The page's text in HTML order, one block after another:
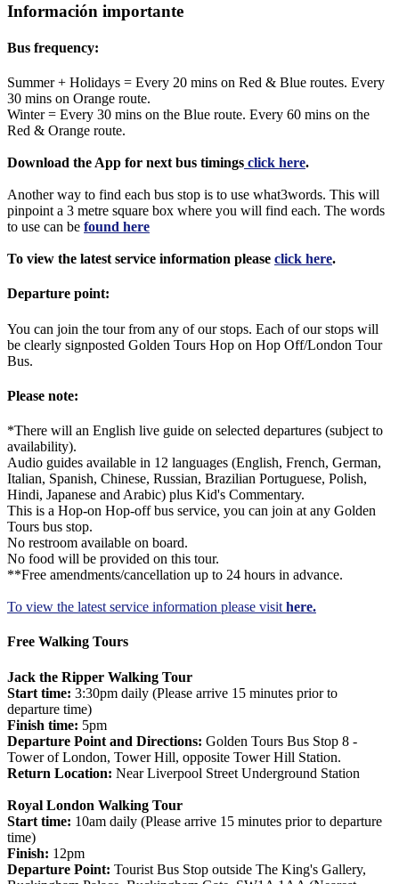
Información importante
Bus frequency:
Summer + Holidays = Every 20 mins on Red & Blue routes. Every
30 mins on Orange route.
Winter = Every 30 mins on the Blue route. Every 60 mins on the
Red & Orange route.
Download the App for next bus timings click here.
Another way to find each bus stop is to use what3words. This will
pinpoint a 3 metre square box where you will find each. The words
to use can be found here
To view the latest service information please click here.
Departure point:
You can join the tour from any of our stops. Each of our stops will
be clearly signposted Golden Tours Hop on Hop Off/London Tour
Bus.
Please note:
*There will an English live guide on selected departures (subject to
availability).
Audio guides available in 12 languages (English, French, German,
Italian, Spanish, Chinese, Russian, Brazilian Portuguese, Polish,
Hindi, Japanese and Arabic) plus Kid's Commentary.
This is a Hop-on Hop-off bus service, you can join at any Golden
Tours bus stop.
No restroom available on board.
No food will be provided on this tour.
**Free amendments/cancellation up to 24 hours in advance.
To view the latest service information please visit here.
Free Walking Tours
Jack the Ripper Walking Tour
Start time: 3:30pm daily (Please arrive 15 minutes prior to
departure time)
Finish time: 5pm
Departure Point and Directions: Golden Tours Bus Stop 8 -
Tower of London, Tower Hill, opposite Tower Hill Station.
Return Location: Near Liverpool Street Underground Station
Royal London Walking Tour
Start time: 10am daily (Please arrive 15 minutes prior to departure
time)
Finish: 12pm
Departure Point: Tourist Bus Stop outside The King's Gallery,